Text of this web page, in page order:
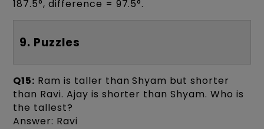
187.5°, difference = 97.5°.
9. Puzzles
Q15: Ram is taller than Shyam but shorter
than Ravi. Ajay is shorter than Shyam. Who is
the tallest?
Answer: Ravi